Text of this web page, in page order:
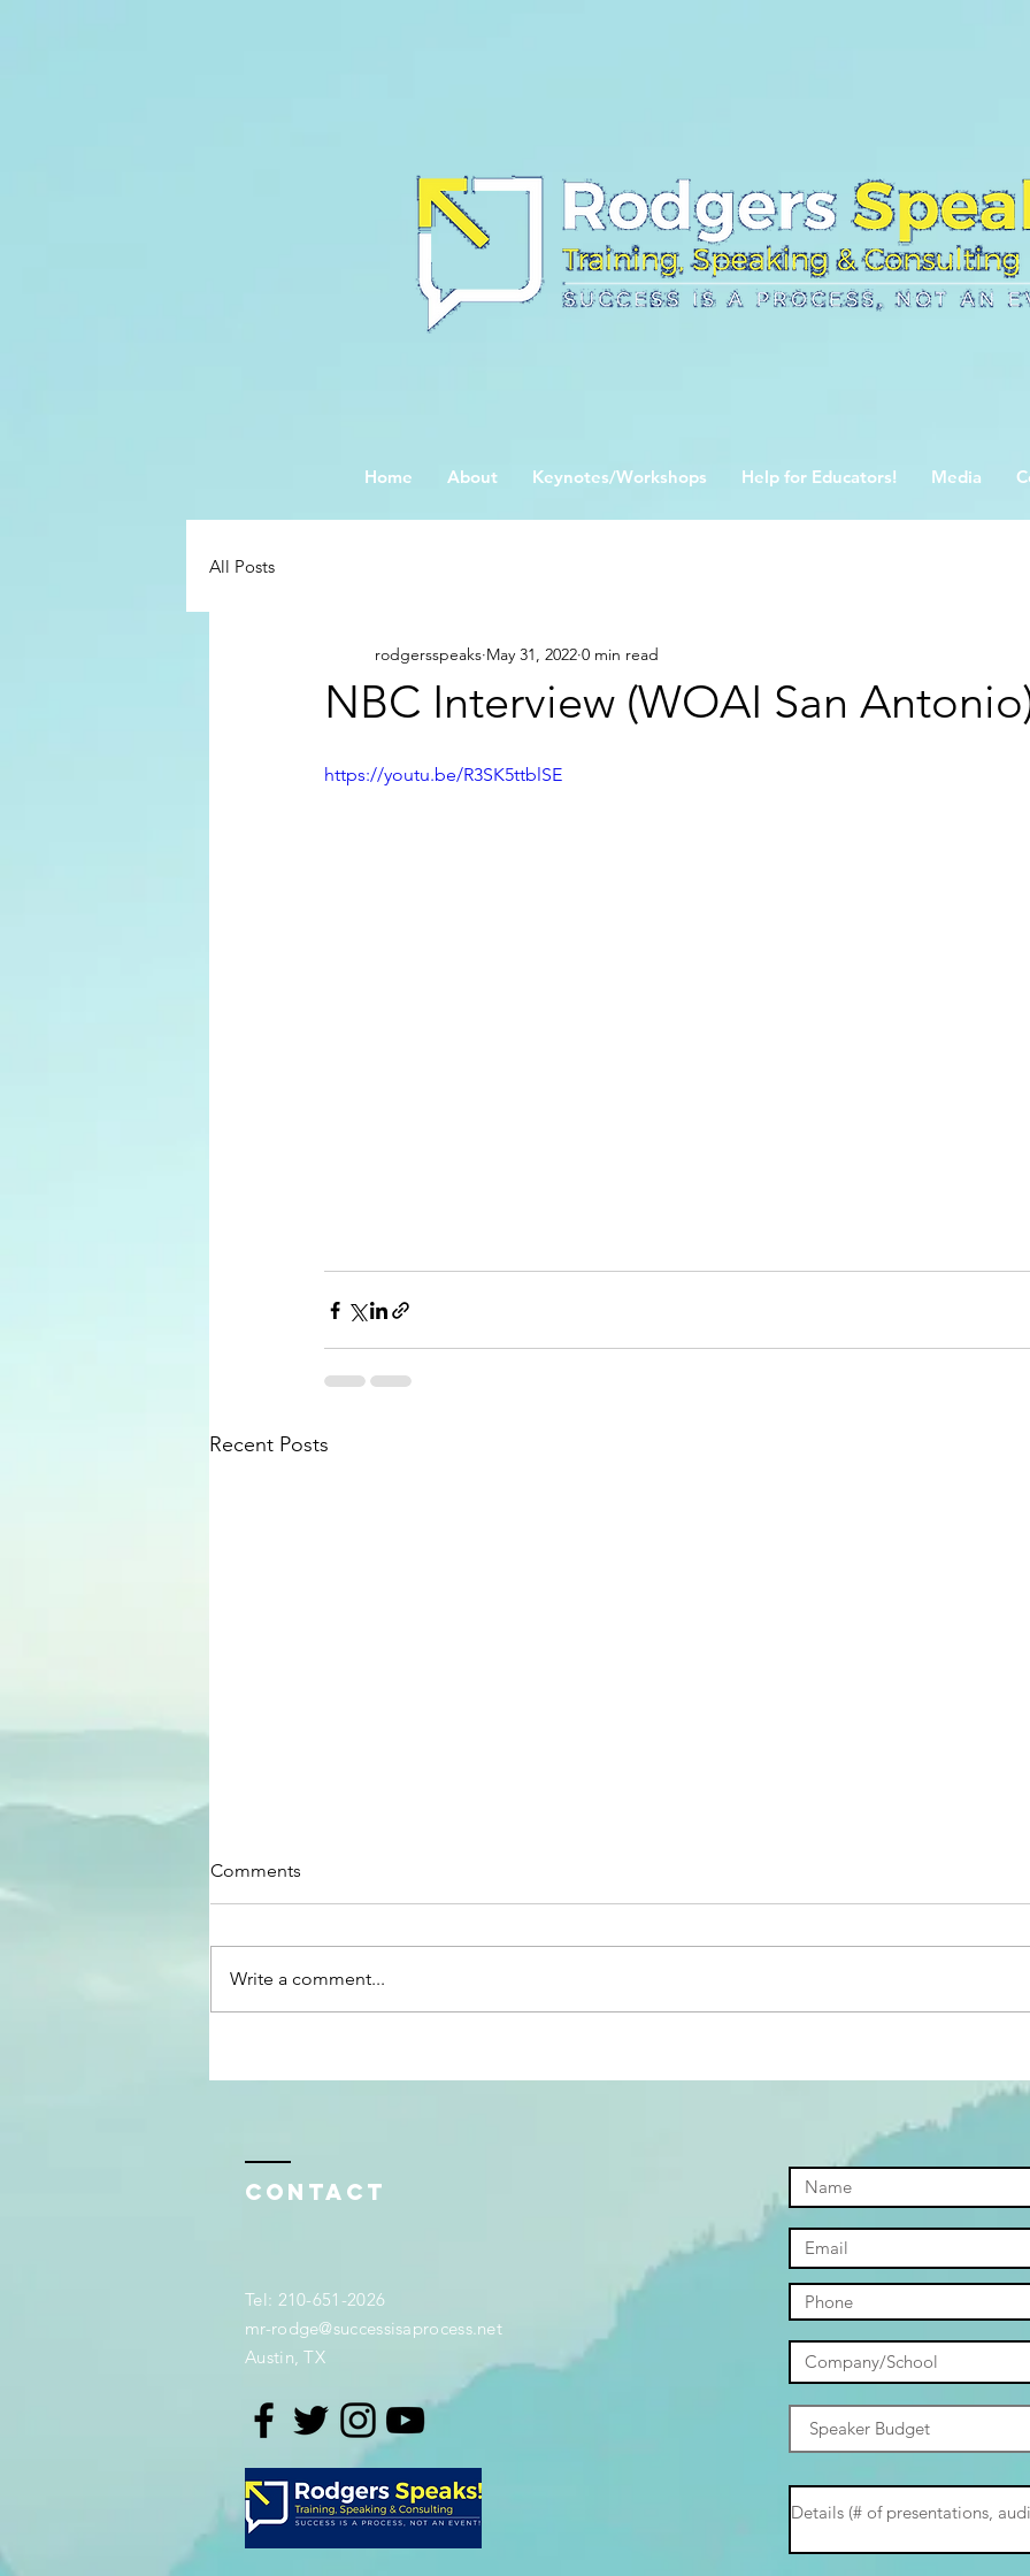
All Posts
NBC Interview (WOAI San
rodgersspeaks May 31, 2022 0 min read
https://youtu.be/R3SK5ttblSE
Recent Posts
Comments
Write a comment...
Home About Keynotes/Workshops Help for Educators! Media
Contact
Tel: 210-651-2026
mr-rodge@successisaprocess.net
Austin, TX